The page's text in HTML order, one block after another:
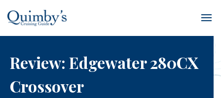
Review: Edgewater 280CX
Crossover